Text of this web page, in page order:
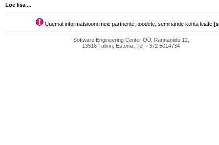
Loe lisa ...
Uuemat informatsiooni meie partnerite, toodete, seminaride kohta leiate
Software Engineering Center OÜ, Rannaniidu 12,
13516 Tallinn, Estonia, Tel. +372 5014734